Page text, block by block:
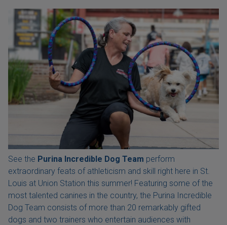
See the Purina Incredible Dog Team perform
extraordinary feats of athleticism and skill right here in St.
Louis at Union Station this summer! Featuring some of the
most talented canines in the country, the Purina Incredible
Dog Team consists of more than 20 remarkably gifted
dogs and two trainers who entertain audiences with